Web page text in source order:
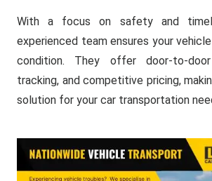
With a focus on safety and
experienced team ensures your
condition. They offer door-to-
tracking, and competitive pricing,
solution for your car transportation